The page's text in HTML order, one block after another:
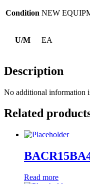
Condition NEW
U/M EA
Description
No additional information
Related
Read more